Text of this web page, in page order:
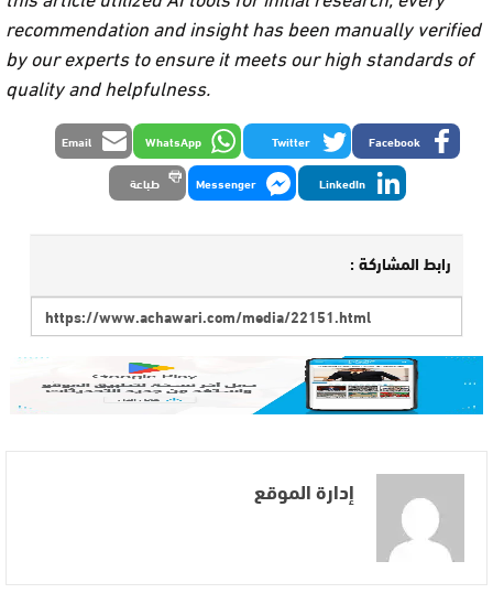
recommendation and insight has been manually verified
by our experts to ensure it meets our high standards of
quality and helpfulness.
Facebook
Twitter
WhatsApp
Email
LinkedIn
Messenger طباعة
رابط المشاركة :
إدارة الموقع